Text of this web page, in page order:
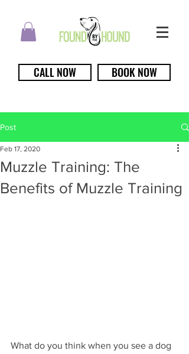
CALL NOW BOOK NOW
Post
Muzzle Training: The
Benefits of Muzzle Training
Feb 17, 2020
What do you think when you see a dog